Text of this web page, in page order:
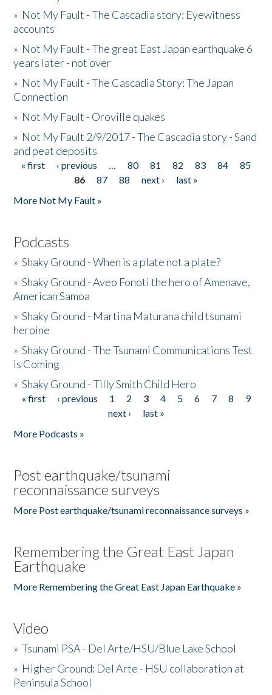
» Not My Fault - The Cascadia story: Eyewitness
accounts
» Not My Fault - The great East Japan earthquake 6
years later - not over
» Not My Fault - The Cascadia Story: The Japan
Connection
» Not My Fault - Oroville quakes
» Not My Fault 2/9/2017 - The Cascadia story - Sand
and peat deposits
Pages
« first ‹ previous … 80 81 82 83 84
85
86
87 88 next ›
last »
More Not My Fault »
Podcasts
»Shaky Ground - When is a plate not a plate?
»Shaky Ground - Aveo Fonoti the hero of Amenave,
American Samoa
»Shaky Ground - Martina Maturana child tsunami
heroine
»Shaky Ground - The Tsunami Communications Test
is Coming
»Shaky Ground - Tilly Smith Child Hero
Pages
« first ‹ previous 1 2 3 4 5 6 7 8
9
next ›
last »
More Podcasts »
Post earthquake/tsunami
reconnaissance surveys
More Post earthquake/tsunami reconnaissance surveys »
Remembering the Great East Japan
Earthquake
More Remembering the Great East Japan Earthquake »
Video
»Tsunami PSA - Del Arte/HSU/Blue Lake School
» Higher Ground: Del Arte - HSU collaboration at
Peninsula School